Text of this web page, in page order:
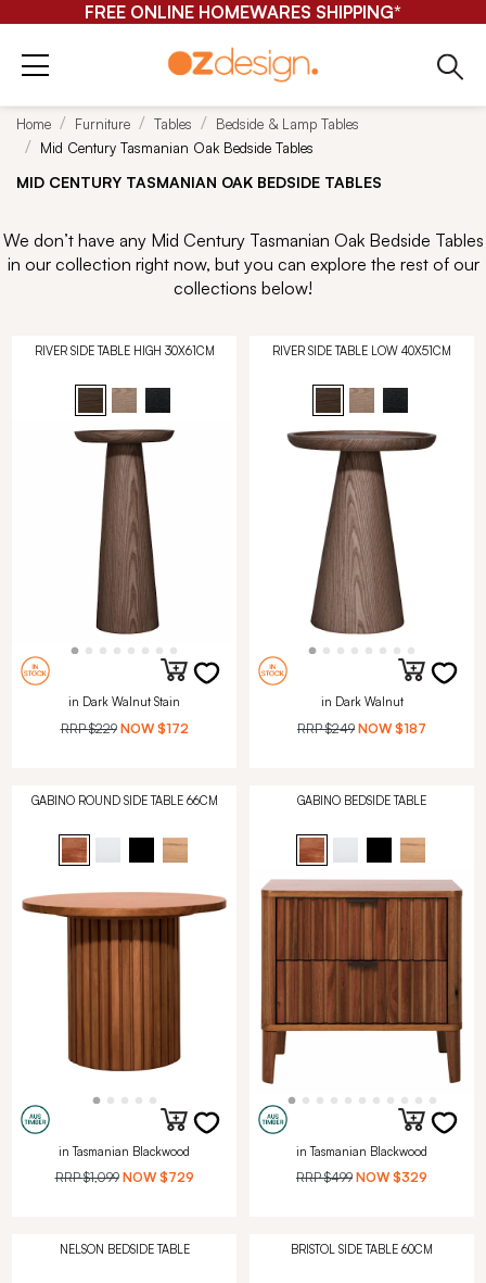
FREE ONLINE HOMEWARES SHIPPING*
Home Furniture Tables
Bedside & Lamp Tables
Mid Century Tasmanian Oak Bedside Tables
MID CENTURY TASMANIAN OAK BEDSIDE TABLES
We don’t have any Mid Century Tasmanian Oak Bedside Tables
in our collection right now, but you can explore the rest of our
collections below!
RIVER SIDE TABLE HIGH 30X61CM
in Dark Walnut Stain
RRP$229 NOW $172
RIVER SIDE TABLE LOW 40X51CM
in Dark Walnut
RRP$249 NOW $187
GABINO ROUND SIDE TABLE 66CM
in Tasmanian Blackwood
RRP$1,099 NOW $729
GABINO BEDSIDE TABLE
in Tasmanian Blackwood
RRP$499 NOW $329
NELSON BEDSIDE TABLE BRISTOL SIDE TABLE 60CM